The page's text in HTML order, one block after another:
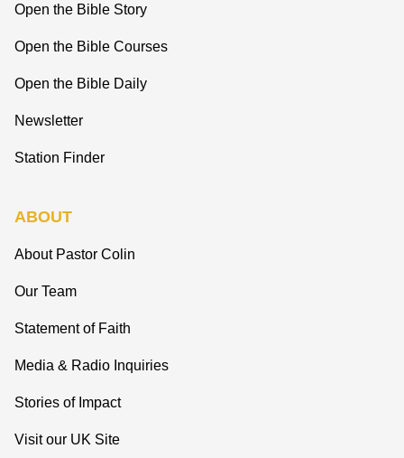
Open the Bible Story
Open the Bible Courses
Open the Bible Daily
Newsletter
Station Finder
ABOUT
About Pastor Colin
Our Team
Statement of Faith
Media & Radio Inquiries
Stories of Impact
Visit our UK Site